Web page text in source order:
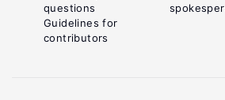
questions
Guidelines for
contributors